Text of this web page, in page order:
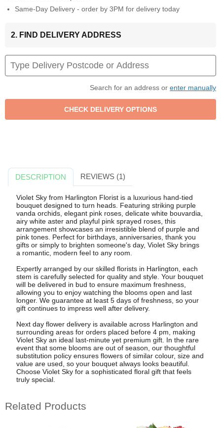
Same-Day Delivery - order by 3PM for delivery today
2. FIND DELIVERY ADDRESS
Search for an address or enter manually
DESCRIPTION REVIEWS (1)
Violet Sky from Harlington Florist is a luxurious hand-tied
bouquet designed to turn heads. Featuring striking purple
vanda orchids, elegant pink roses, delicate white bouvardia,
airy white aster and playful pink sprayed roses, this
arrangement showcases an irresistible blend of purple and
pink tones. Perfect for birthdays, anniversaries, thank you
gifts or simply to brighten someone's day, Violet Sky brings
a romantic, modern feel to any room.
Expertly arranged by our skilled florists in Harlington, each
stem is carefully selected for quality and style. Your bouquet
will be delivered in bud to ensure maximum freshness,
allowing you to enjoy watching the blooms open and last
longer. We guarantee at least 5 days of freshness, so your
gift continues to impress well after delivery.
Next day flower delivery is available across Harlington and
surrounding areas for orders placed before 4 pm, making
Violet Sky an ideal last-minute yet premium gift. In the rare
event that some blooms are out of season, our thoughtful
substitution policy ensures flowers of similar colour, size and
value are used, so your bouquet always looks beautiful.
Choose Violet Sky for a sophisticated floral gift that feels
truly special.
Related Products